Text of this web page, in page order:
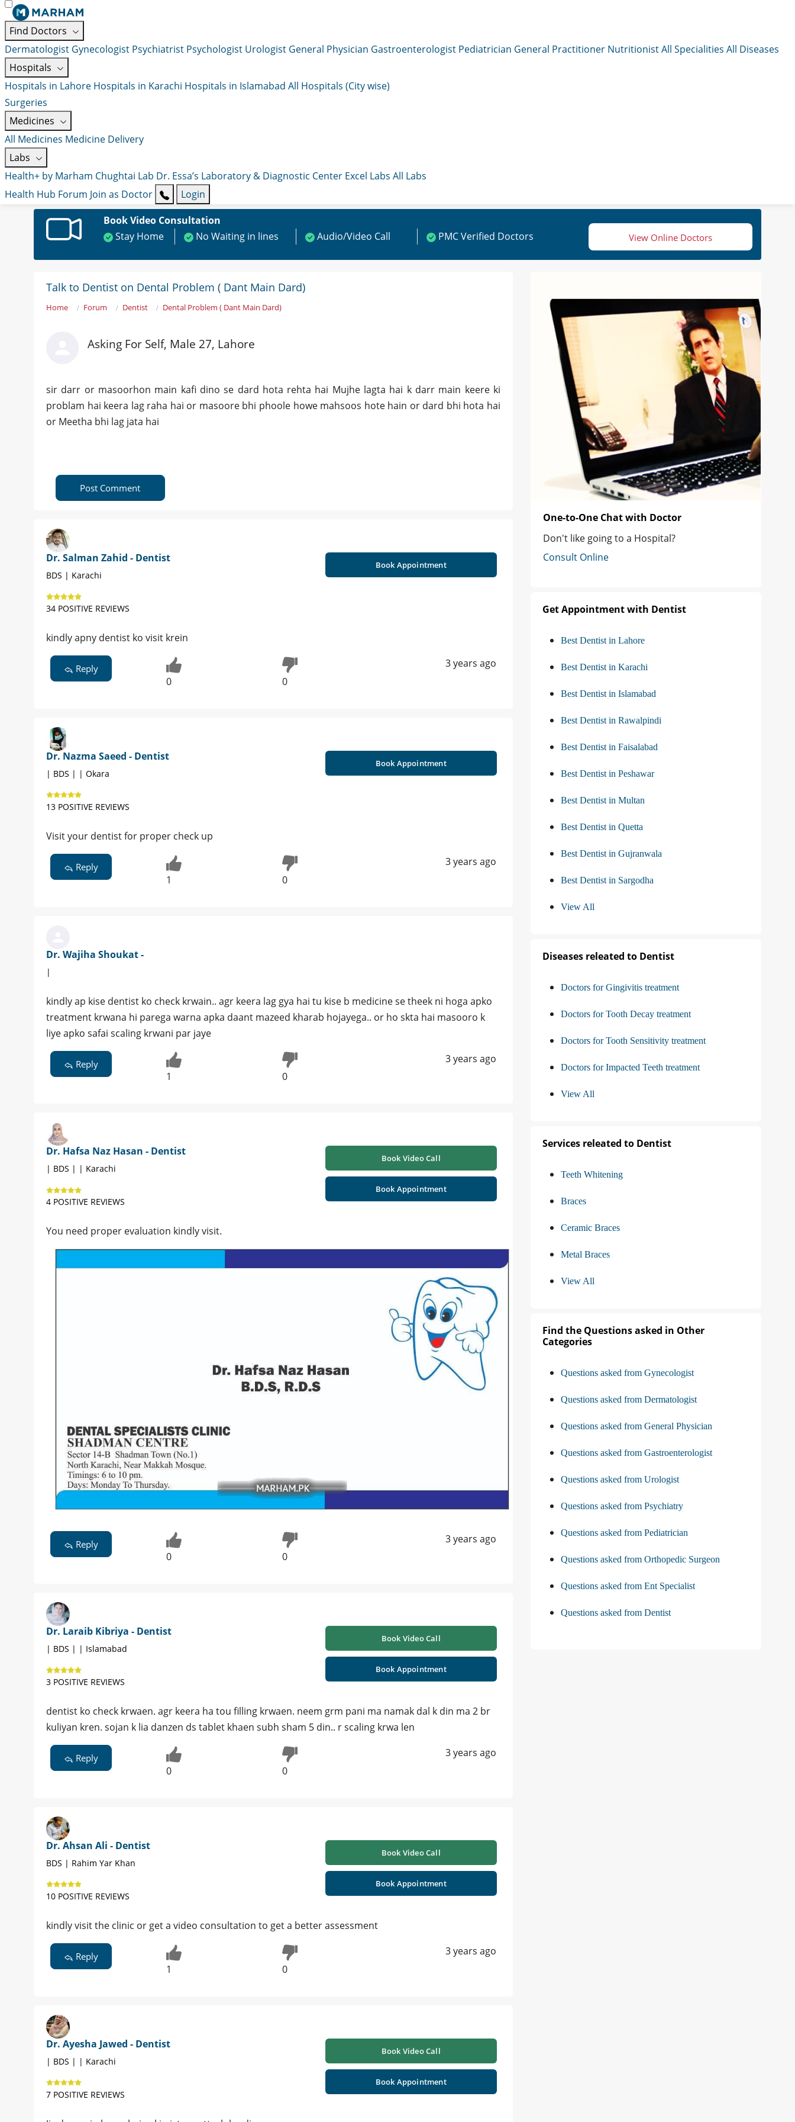
Find Doctors
Dermatologist Gynecologist Psychiatrist Psychologist Urologist General Physician Gastroenterologist Pediatrician General Practitioner NutritionistAll Specialities All Diseases
Hospitals
Hospitals in Lahore Hospitals in Karachi Hospitals in Islamabad All Hospitals (City wise)
Surgeries
Medicines
All Medicines Medicine Delivery
Labs
Health+ by Marham Chughtai Lab Dr. Essa’s Laboratory & Diagnostic Center Excel Labs All Labs
Health Hub Forum Join as Doctor
Login
Book Video Consultation
Stay Home
No Waiting in lines Audio/Video Call PMC Verified Doctors View Online Doctors
Talk to Dentist on Dental Problem ( Dant Main Dard)
Home Forum Dentist Dental Problem ( Dant Main Dard)
Asking For Self, Male 27, Lahore
sir darr or masoorhon main kafi dino se dard hota rehta hai Mujhe lagta hai k darr main keere ki
problam hai keera lag raha hai or masoore bhi phoole howe mahsoos hote hain or dard bhi hota hai
or Meetha bhi lag jata hai
Post Comment
Dr. Salman Zahid - Dentist
BDS | Karachi
34 POSITIVE REVIEWS
Book Appointment
kindly apny dentist ko visit krein
Reply
0 0
3 years ago
Dr. Nazma Saeed - Dentist
| BDS | | Okara
13 POSITIVE REVIEWS
Book Appointment
Visit your dentist for proper check up
Reply
1 0
3 years ago
Dr. Wajiha Shoukat -
|
kindly ap kise dentist ko check krwain.. agr keera lag gya hai tu kise b medicine se theek ni hoga apko
treatment krwana hi parega warna apka daant mazeed kharab hojayega.. or ho skta hai masooro k
liye apko safai scaling krwani par jaye
Reply
1 0
3 years ago
Dr. Hafsa Naz Hasan - Dentist
| BDS | | Karachi
4 POSITIVE REVIEWS
Book Video Call
Book Appointment
You need proper evaluation kindly visit.
Reply
0 0
3 years ago
Dr. Laraib Kibriya - Dentist
| BDS | | Islamabad
3 POSITIVE REVIEWS
Book Video Call
Book Appointment
dentist ko check krwaen. agr keera ha tou filling krwaen. neem grm pani ma namak dal k din ma 2 br
kuliyan kren. sojan k lia danzen ds tablet khaen subh sham 5 din.. r scaling krwa len
Reply
0 0
3 years ago
Dr. Ahsan Ali - Dentist
BDS | Rahim Yar Khan
10 POSITIVE REVIEWS
Book Video Call
Book Appointment
kindly visit the clinic or get a video consultation to get a better assessment
Reply
1 0
3 years ago
Dr. Ayesha Jawed - Dentist
| BDS | | Karachi
7 POSITIVE REVIEWS
Book Video Call
Book Appointment
One-to-One Chat with Doctor
Don't like going to a Hospital?
Consult Online
Get Appointment with Dentist
Best Dentist in Lahore
Best Dentist in Karachi
Best Dentist in Islamabad
Best Dentist in Rawalpindi
Best Dentist in Faisalabad
Best Dentist in Peshawar
Best Dentist in Multan
Best Dentist in Quetta
Best Dentist in Gujranwala
Best Dentist in Sargodha
View All
Diseases releated to Dentist
Doctors for Gingivitis treatment
Doctors for Tooth Decay treatment
Doctors for Tooth Sensitivity treatment
Doctors for Impacted Teeth treatment
View All
Services releated to Dentist
Teeth Whitening
Braces
Ceramic Braces
Metal Braces
View All
Find the Questions asked in Other
Categories
Questions asked from Gynecologist
Questions asked from Dermatologist
Questions asked from General Physician
Questions asked from Gastroenterologist
Questions asked from Urologist
Questions asked from Psychiatry
Questions asked from Pediatrician
Questions asked from Orthopedic Surgeon
Questions asked from Ent Specialist
Questions asked from Dentist